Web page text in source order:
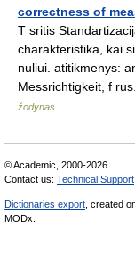
correctness of
T sritis
charakteristika, kai
nuliui. atitikmenys:
Messrichtigkeit, f
žodynas
© Academic, 2000-2026
Contact us: Technical Support
Dictionaries export , created
MODx.